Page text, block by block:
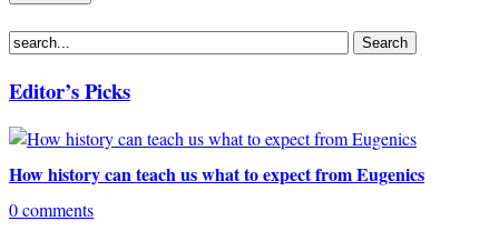
Editor’s Picks
How history can teach us what to expect from Eugenics
0 comments